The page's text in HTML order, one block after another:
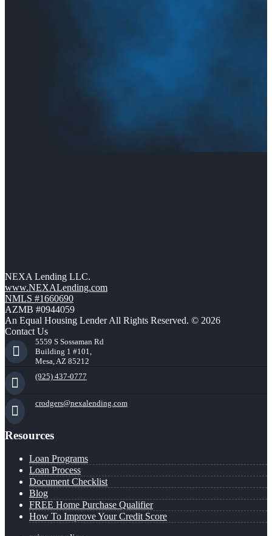
NEXA Lending LLC.
www.NEXALending.com
NMLS #1660690
AZMB #0944059
An Equal Housing Lender All Rights Reserved. © 2026
Contact Us
5559 S Sossaman Rd
Building 1 #101,
Mesa, AZ 85212
(925) 437-0777
crodgers@nexalending.com
Resources
Loan Programs
Loan Process
Document Checklist
Blog
FREE Home Purchase Qualifier
How To Improve Your Credit Score